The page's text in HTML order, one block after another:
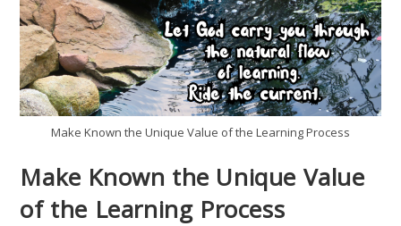
Make Known the Unique Value of the Learning Process
Make Known the Unique Value
of the Learning Process